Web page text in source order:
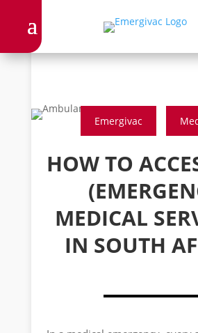
Emergivac
HOW TO
MEDICAL
IN SOUTH